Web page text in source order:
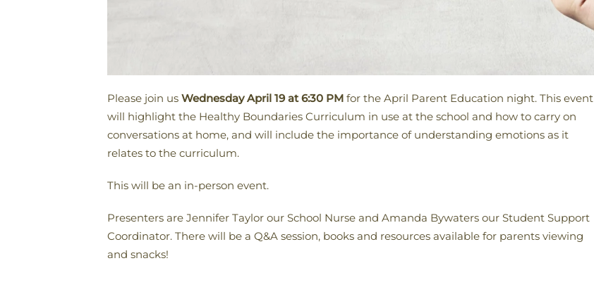
Please join us Wednesday April 19 at 6:30 PM for the April Parent Education night. This event
will highlight the Healthy Boundaries Curriculum in use at the school and how to carry on
conversations at home, and will include the importance of understanding emotions as it
relates to the curriculum.
This will be an in-person event.
Presenters are Jennifer Taylor our School Nurse and Amanda Bywaters our Student Support
Coordinator. There will be a Q&A session, books and resources available for parents viewing
and snacks!